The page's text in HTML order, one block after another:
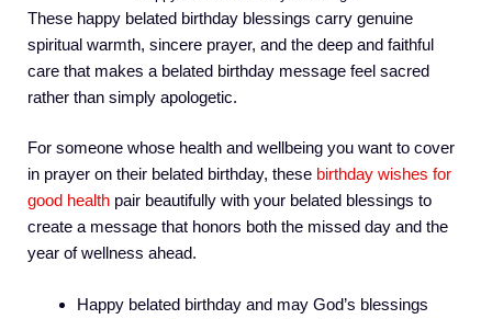
These happy belated birthday blessings carry genuine
spiritual warmth, sincere prayer, and the deep and faithful
care that makes a belated birthday message feel sacred
rather than simply apologetic.
For someone whose health and wellbeing you want to cover
in prayer on their belated birthday, these birthday wishes for
good health pair beautifully with your belated blessings to
create a message that honors both the missed day and the
year of wellness ahead.
Happy belated birthday and may God’s blessings